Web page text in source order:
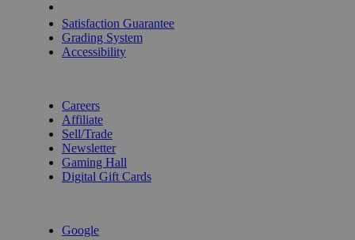
Satisfaction Guarantee
Grading System
Accessibility
Careers
Affiliate
Sell/Trade
Newsletter
Gaming Hall
Digital Gift Cards
Google